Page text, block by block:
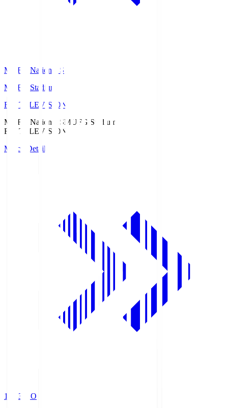
MUFG National S
MUFG Stadium
Fuji TELEVISION
MUFG National SMUFG Stadium
Fuji TELEVISION
Match Details
19:33
KO